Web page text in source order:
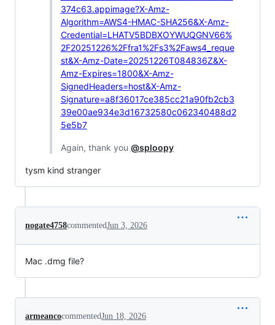
374c63.appimage?X-Amz-
Algorithm=AWS4-HMAC-SHA256&X-Amz-
Credential=LHATV5BDBXOYWUQGNV66%
2F20251226%2Ffra1%2Fs3%2Faws4_reque
st&X-Amz-Date=20251226T084836Z&X-
Amz-Expires=1800&X-Amz-
SignedHeaders=host&X-Amz-
Signature=a8f36017ce385cc21a90fb2cb3
39e00ae934e3d16732580c062340488d2
5e5b7
Again, thank you @sploopy
tysm kind stranger
nogate4758commentedJun 3, 2026
Mac .dmg file?
armeancocommentedJun 18, 2026